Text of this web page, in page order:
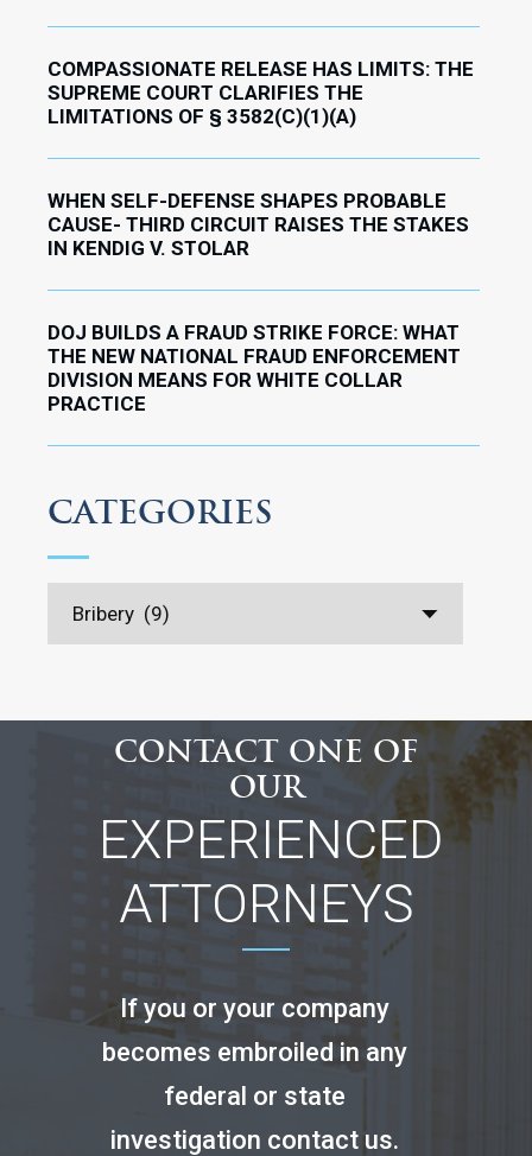
COMPASSIONATE RELEASE HAS LIMITS: THE
SUPREME COURT CLARIFIES THE
LIMITATIONS OF § 3582(C)(1)(A)
WHEN SELF-DEFENSE SHAPES PROBABLE
CAUSE- THIRD CIRCUIT RAISES THE STAKES
IN KENDIG V. STOLAR
DOJ BUILDS A FRAUD STRIKE FORCE: WHAT
THE NEW NATIONAL FRAUD ENFORCEMENT
DIVISION MEANS FOR WHITE COLLAR
PRACTICE
CATEGORIES
CONTACT ONE OF
OUR
EXPERIENCED
ATTORNEYS
If you or your company
becomes embroiled in any
federal or state
investigation contact us.